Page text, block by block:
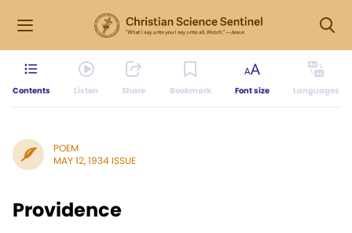
Contents Listen Share Bookmark Font size Languages
POEM
MAY 12, 1934 ISSUE
Providence